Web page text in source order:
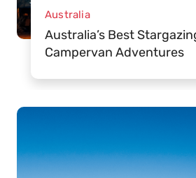
Australia
Australia’s Best
Campervan Adventures